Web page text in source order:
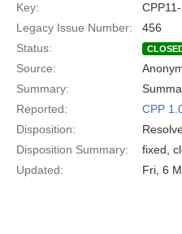
Key:
Legacy Issue Number:
456
Status:
Source:
Summary:
Reported:
CPP
Disposition:
Disposition Summary:
fixed,
Updated:
Fri, 6